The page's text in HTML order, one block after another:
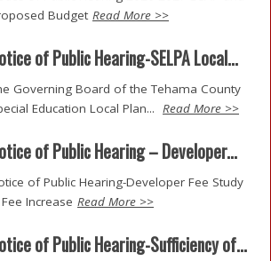
Budget Read More >>
of Public Hearing-SELPA Local...
Governing Board of the Tehama County
Education Local Plan... Read More >>
of Public Hearing – Developer...
of Public Hearing-Developer Fee Study
Increase Read More >>
of Public Hearing-Sufficiency of...